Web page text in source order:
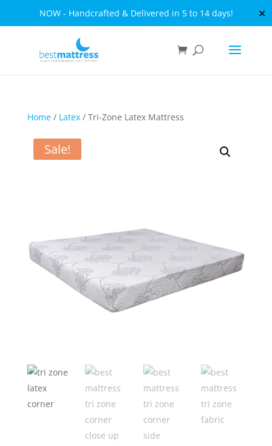
NOW - Handcrafted & Delivered in 5 to 14 days! ✕
Home/ Latex/ Tri-Zone Latex Mattress
Sale!